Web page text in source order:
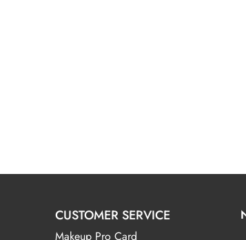
CUSTOMER SERVICE
Makeup Pro Card